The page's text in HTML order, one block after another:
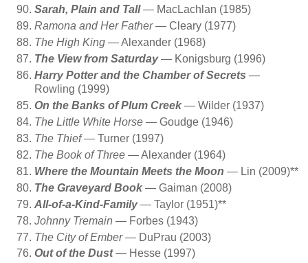
Sarah, Plain and Tall— MacLachlan (1985)
Ramona and Her Father— Cleary (1977)
The High King — Alexander (1968)
The View from Saturday— Konigsburg (1996)
Harry Potter and the Chamber of Secrets —
Rowling (1999)
On the Banks of Plum Creek — Wilder (1937)
The Little White Horse — Goudge (1946)
The Thief— Turner (1997)
The Book of Three — Alexander (1964)
Where the Mountain Meets the Moon — Lin (2009)**
The Graveyard Book — Gaiman (2008)
All-of-a-Kind-Family— Taylor (1951)**
Johnny Tremain — Forbes (1943)
The City of Ember— DuPrau (2003)
Out of the Dust— Hesse (1997)